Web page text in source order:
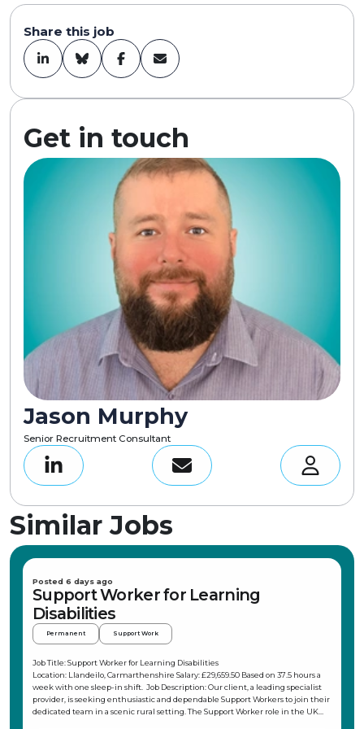
Share this job
Get in touch
Jason Murphy
Senior Recruitment Consultant
Similar Jobs
Posted 6 days ago
Support Worker for Learning
Disabilities
Permanent Support Work
Job Title: Support Worker for Learning Disabilities
Location: Llandeilo, Carmarthenshire Salary: £29,659.50 Based on 37.5 hours a
week with one sleep-in shift. Job Description: Our client, a leading specialist
provider, is seeking enthusiastic and dependable Support Workers to join their
dedicated team in a scenic rural setting. The Support Worker role in the UK